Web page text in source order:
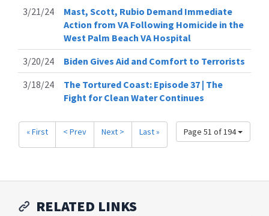
3/21/24
Mast, Scott, Rubio Demand Immediate
Action from VA Following Homicide in the
West Palm Beach VA Hospital
3/20/24
Biden Gives Aid and Comfort to Terrorists
3/18/24
The Tortured Coast: Episode 37 | The
Fight for Clean Water Continues
Page 51 of 194
« First < Prev Next > Last »
RELATED LINKS